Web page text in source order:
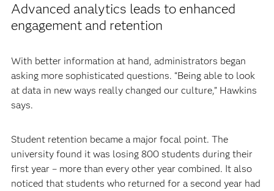
Advanced analytics leads to enhanced
engagement and retention
With better information at hand, administrators began
asking more sophisticated questions. “Being able to look
at data in new ways really changed our culture,” Hawkins
says.
Student retention became a major focal point. The
university found it was losing 800 students during their
first year – more than every other year combined. It also
noticed that students who returned for a second year had